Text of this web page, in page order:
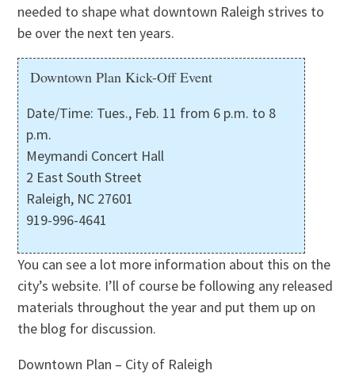
needed to shape what downtown Raleigh strives to
be over the next ten years.
Downtown Plan Kick-Off Event
Date/Time: Tues., Feb. 11 from 6 p.m. to 8
p.m.
Meymandi Concert Hall
2 East South Street
Raleigh, NC 27601
919-996-4641
You can see a lot more information about this on the
city’s website. I’ll of course be following any released
materials throughout the year and put them up on
the blog for discussion.
Downtown Plan – City of Raleigh